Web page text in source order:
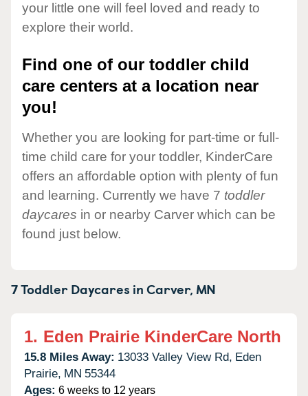
your little one will feel loved and ready to
explore their world.
Find one of our toddler child
care centers at a location near
you!
Whether you are looking for part-time or full-
time child care for your toddler, KinderCare
offers an affordable option with plenty of fun
and learning. Currently we have 7 toddler
daycares in or nearby Carver which can be
found just below.
7 Toddler Daycares inCarver, MN
1. Eden Prairie KinderCare North
15.8 Miles Away: 13033 Valley View Rd, Eden
Prairie, MN 55344
Ages: 6 weeks to 12 years